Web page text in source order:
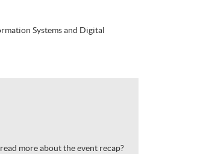
Systems and Digital
more about the event recap?